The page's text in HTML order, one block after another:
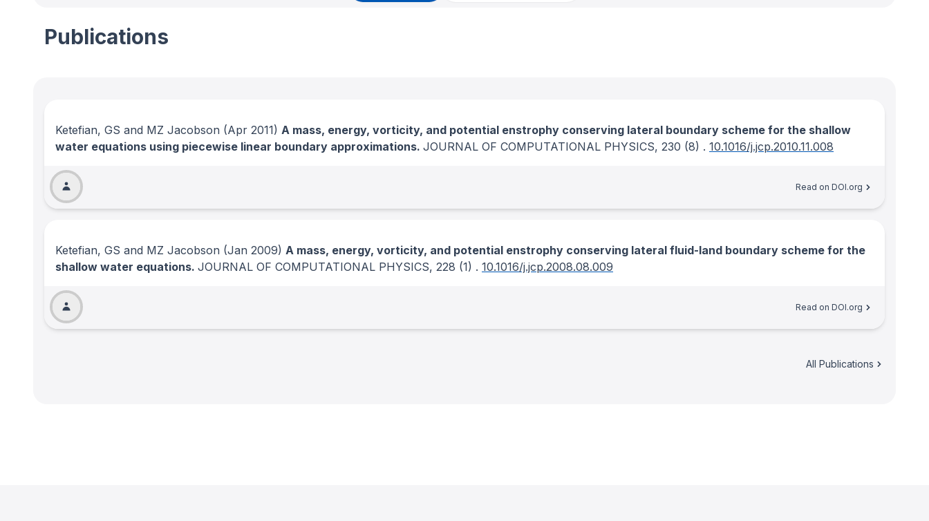
Publications
Ketefian, GS and MZ Jacobson (Apr 2011) A mass, energy, vorticity, and potential enstrophy conserving lateral boundary scheme for the shallow
water equations using piecewise linear boundary approximations. JOURNAL OF COMPUTATIONAL PHYSICS, 230 (8) . 10.1016/j.jcp.2010.11.008
Read on DOI.org
Ketefian, GS and MZ Jacobson (Jan 2009) A mass, energy, vorticity, and potential enstrophy conserving lateral fluid-land boundary scheme for the
shallow water equations. JOURNAL OF COMPUTATIONAL PHYSICS, 228 (1) . 10.1016/j.jcp.2008.08.009
Read on DOI.org
All Publications